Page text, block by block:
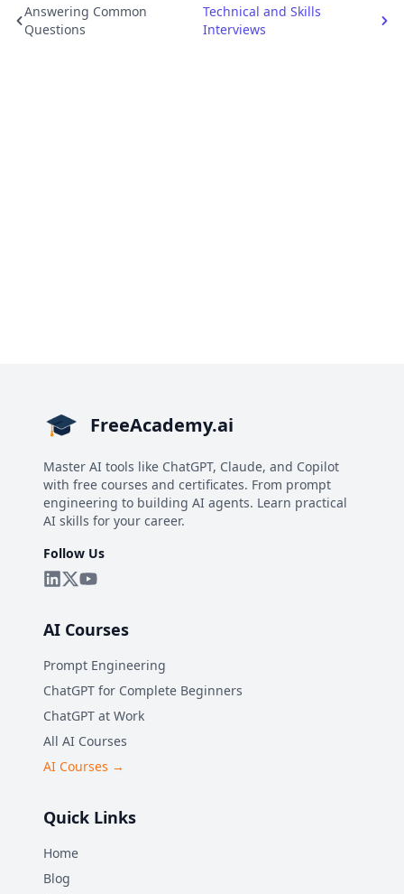
Answering Common
Questions
Technical and Skills
Interviews
FreeAcademy.ai
Master AI tools like ChatGPT, Claude, and Copilot
with free courses and certificates. From prompt
engineering to building AI agents. Learn practical
AI skills for your career.
Follow Us
AI Courses
Prompt Engineering
ChatGPT for Complete Beginners
ChatGPT at Work
All AI Courses
AI Courses →
Quick Links
Home
Blog